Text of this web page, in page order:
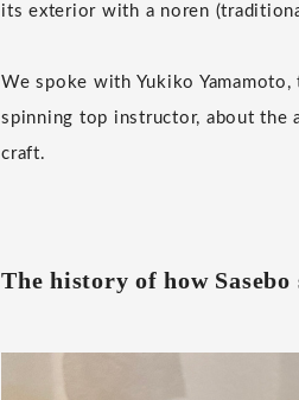
its exterior with a noren
We spoke with Yukiko
spinning top instructor, about the
craft.
The history of how